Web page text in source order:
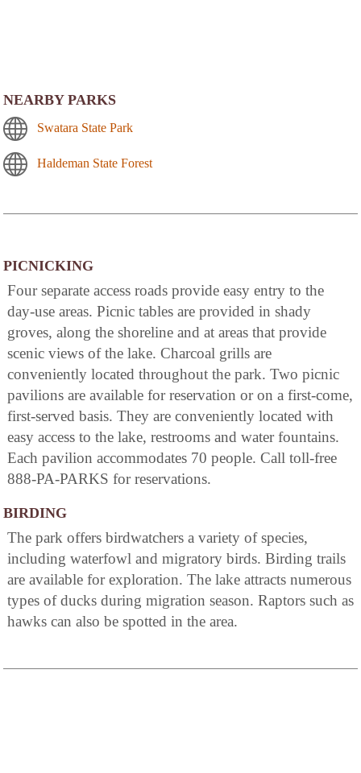
NEARBY PARKS
Swatara State Park
Haldeman State Forest
PICNICKING
Four separate access roads provide easy entry to the
day-use areas. Picnic tables are provided in shady
groves, along the shoreline and at areas that provide
scenic views of the lake. Charcoal grills are
conveniently located throughout the park. Two picnic
pavilions are available for reservation or on a first-come,
first-served basis. They are conveniently located with
easy access to the lake, restrooms and water fountains.
Each pavilion accommodates 70 people. Call toll-free
888-PA-PARKS for reservations.
BIRDING
The park offers birdwatchers a variety of species,
including waterfowl and migratory birds. Birding trails
are available for exploration. The lake attracts numerous
types of ducks during migration season. Raptors such as
hawks can also be spotted in the area.